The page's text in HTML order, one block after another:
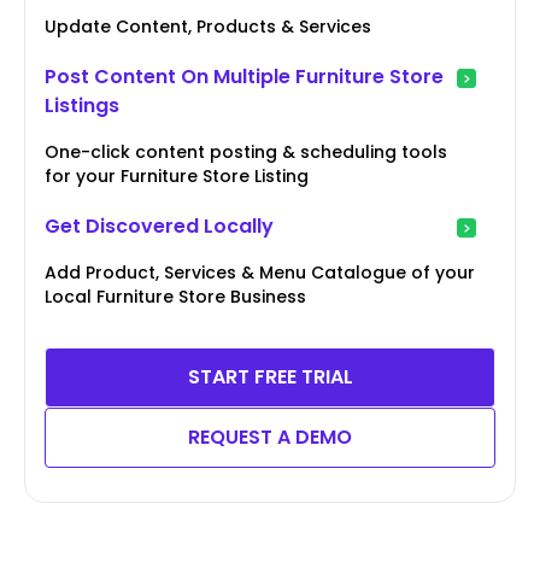
Update Content, Products & Services
Post Content On Multiple Furniture Store
Listings
One-click content posting & scheduling tools
for your Furniture Store Listing
Get Discovered Locally
Add Product, Services & Menu Catalogue of your
Local Furniture Store Business
START FREE TRIAL
REQUEST A DEMO